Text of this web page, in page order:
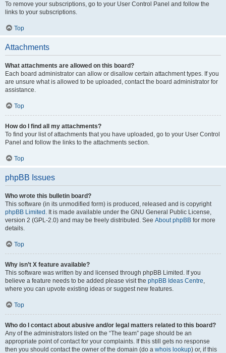
To remove your subscriptions, go to your User Control Panel and follow the
links to your subscriptions.
Top
Attachments
What attachments are allowed on this board?
Each board administrator can allow or disallow certain attachment types. If you
are unsure what is allowed to be uploaded, contact the board administrator for
assistance.
Top
How do I find all my attachments?
To find your list of attachments that you have uploaded, go to your User Control
Panel and follow the links to the attachments section.
Top
phpBB Issues
Who wrote this bulletin board?
This software (in its unmodified form) is produced, released and is copyright
phpBB Limited . It is made available under the GNU General Public License,
version 2 (GPL-2.0) and may be freely distributed. See About phpBB for more
details.
Top
Why isn’t X feature available?
This software was written by and licensed through phpBB Limited. If you
believe a feature needs to be added please visit the phpBB Ideas Centre,
where you can upvote existing ideas or suggest new features.
Top
Who do I contact about abusive and/or legal matters related to this board?
Any of the administrators listed on the “The team” page should be an
appropriate point of contact for your complaints. If this still gets no response
then you should contact the owner of the domain (do a whois lookup) or, if this